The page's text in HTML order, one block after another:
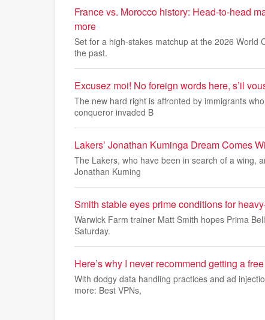
France vs. Morocco history: Head-to-head
more
Set for a high-stakes matchup at the 2026
the past.
Excusez moi! No foreign words here, s’il
The new hard right is affronted by immigrants
conqueror invaded B
Lakers’ Jonathan Kuminga Dream Comes
The Lakers, who have been in search of a wing,
Jonathan Kuming
Smith stable eyes prime conditions for
Warwick Farm trainer Matt Smith hopes Prima
Saturday.
Here’s why I never recommend getting a
With dodgy data handling practices and ad
more: Best VPNs,